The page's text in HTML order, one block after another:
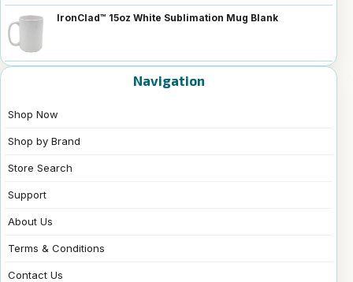
IronClad™ 15oz White Sublimation Mug Blank
Navigation
Shop Now
Shop by Brand
Store Search
Support
About Us
Terms & Conditions
Contact Us